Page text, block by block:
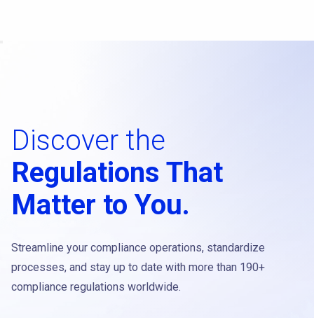
Discover the
Regulations That
Matter to You.
Streamline your compliance operations, standardize
processes, and stay up to date with more than 190+
compliance regulations worldwide.